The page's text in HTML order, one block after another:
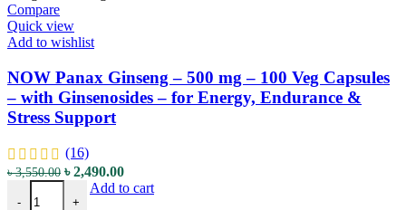
Compare
Quick view
Add to wishlist
NOW Panax Ginseng – 500 mg – 100 Veg Capsules
– with Ginsenosides – for Energy, Endurance &
Stress Support
(16)
৳3,550.00 ৳2,490.00
- +
Add to cart